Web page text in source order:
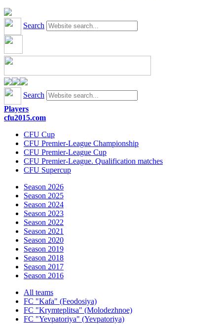
Search
Search
Players
cfu2015.com
CFU Cup
CFU Premier-League Championship
CFU Premier-League Cup
CFU Premier-League. Qualification matches
CFU Supercup
Season 2026
Season 2025
Season 2024
Season 2023
Season 2022
Season 2021
Season 2020
Season 2019
Season 2018
Season 2017
Season 2016
All teams
FC "Kafa" (Feodosiya)
FC "Krymteplitsa" (Molodezhnoe)
FC "Yevpatoriya" (Yevpatoriya)